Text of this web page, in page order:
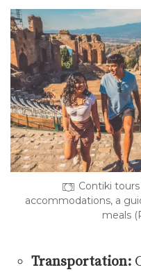
Contiki
accommodations, a
meals
Transportation: